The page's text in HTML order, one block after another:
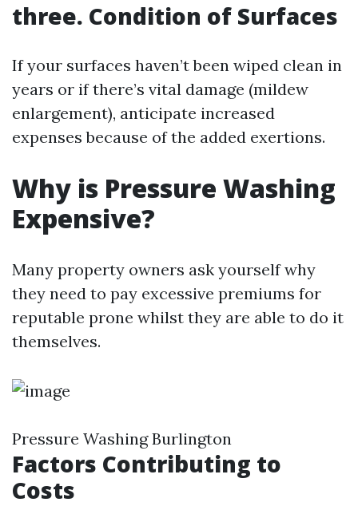
three. Condition of Surfaces
If your surfaces haven’t been wiped clean in
years or if there’s vital damage (mildew
enlargement), anticipate increased
expenses because of the added exertions.
Why is Pressure Washing
Expensive?
Many property owners ask yourself why
they need to pay excessive premiums for
reputable prone whilst they are able to do it
themselves.
Pressure Washing Burlington
Factors Contributing to
Costs